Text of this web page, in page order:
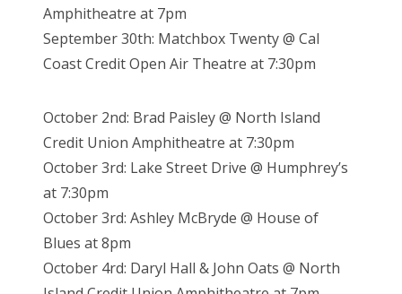
Amphitheatre at 7pm
September 30th: Matchbox Twenty @ Cal
Coast Credit Open Air Theatre at 7:30pm
October 2nd: Brad Paisley @ North Island
Credit Union Amphitheatre at 7:30pm
October 3rd: Lake Street Drive @ Humphrey’s
at 7:30pm
October 3rd: Ashley McBryde @ House of
Blues at 8pm
October 4rd: Daryl Hall & John Oats @ North